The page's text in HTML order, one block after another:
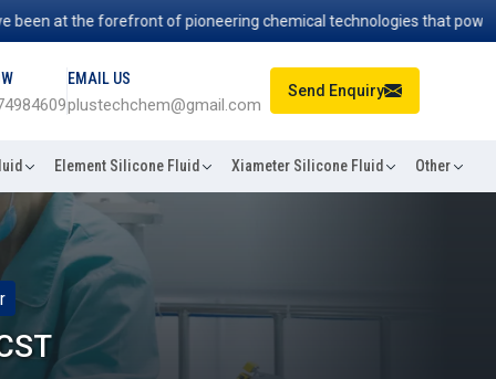
at the forefront of pioneering chemical technologies that power
EMAIL US
plustechchem@gmail.com
Send Enquiry
Element Silicone Fluid Xiameter Silicone Fluid Other